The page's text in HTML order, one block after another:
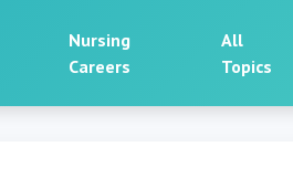
Nursing
Careers
All
Topics